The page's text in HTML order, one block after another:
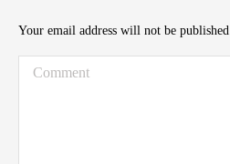
Your email address will not be
Comment